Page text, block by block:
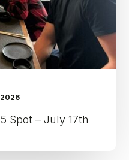
Spot – July 17th